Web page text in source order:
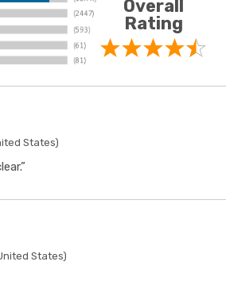
Overall
Rating
States)
States)